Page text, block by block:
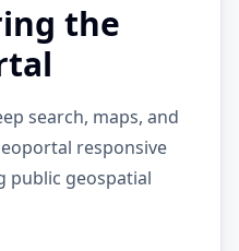
the
search, maps, and
responsive
public geospatial